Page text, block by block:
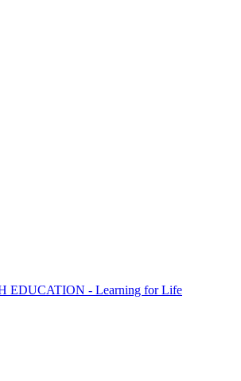
EDUCATION - Learning for Life